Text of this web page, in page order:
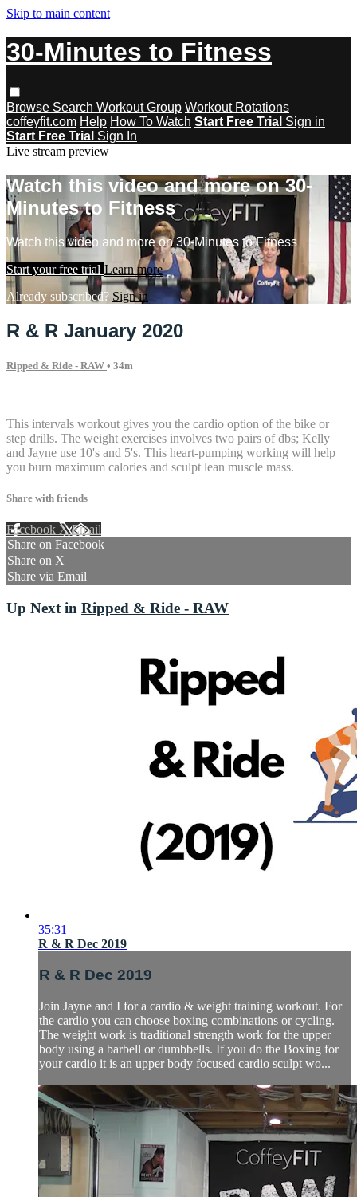
Skip to main content
30-Minutes to Fitness
Browse Search Workout Group Workout Rotations
coffeyfit.com Help How To Watch Start Free Trial Sign in
Start Free Trial Sign In
Live stream preview
Watch this video and more on 30-
Minutes to Fitness
Watch this video and more on 30-Minutes to Fitness
Start your free trial Learn more
Already subscribed? Sign in
R & R January 2020
Ripped & Ride - RAW • 34m
This intervals workout gives you the cardio option of the bike or
step drills. The weight exercises involves two pairs of dbs; Kelly
and Jayne use 10's and 5's. This heart-pumping working will help
you burn maximum calories and sculpt lean muscle mass.
Share with friends
Facebook XEmail
Share on Facebook
Share on X
Share via Email
Up Next in Ripped & Ride - RAW
35:31
R & R Dec 2019
R & R Dec 2019
Join Jayne and I for a cardio & weight training workout. For
the cardio you can choose boxing combinations or cycling.
The weight work is traditional strength work for the upper
body using a barbell or dumbbells. If you do the Boxing for
your cardio it is an upper body focused cardio sculpt wo...